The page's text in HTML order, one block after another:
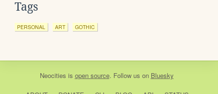
Tags
PERSONAL ART GOTHIC
Neocities is open source. Follow us on Bluesky